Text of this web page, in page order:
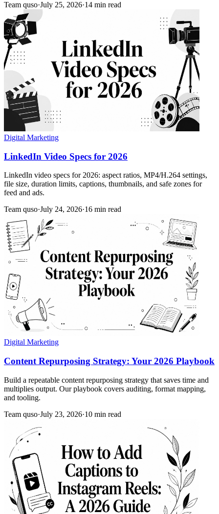
Team quso·July 25, 2026·14 min read
Digital Marketing
LinkedIn Video Specs for 2026
LinkedIn video specs for 2026: aspect ratios, MP4/H.264 settings,
file size, duration limits, captions, thumbnails, and safe zones for
feed and ads.
Team quso·July 24, 2026·16 min read
Digital Marketing
Content Repurposing Strategy: Your 2026 Playbook
Build a repeatable content repurposing strategy that saves time and
multiplies output. Our playbook covers auditing, format mapping,
and tooling.
Team quso·July 23, 2026·10 min read